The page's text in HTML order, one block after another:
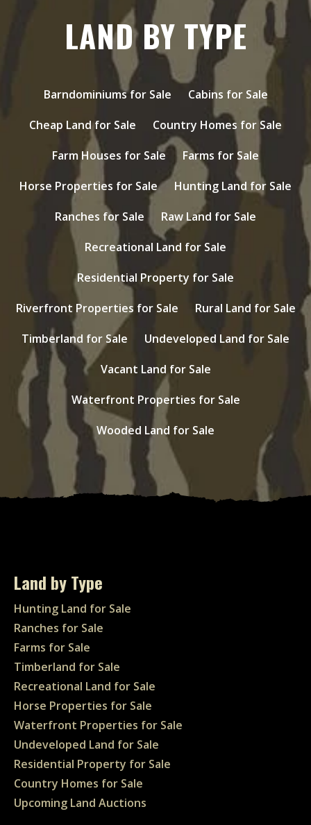
LAND BY TYPE
Barndominiums for Sale
Cabins for Sale
Cheap Land for Sale
Country Homes for Sale
Farm Houses for Sale
Farms for Sale
Horse Properties for Sale
Hunting Land for Sale
Ranches for Sale
Raw Land for Sale
Recreational Land for Sale
Residential Property for Sale
Riverfront Properties for Sale
Rural Land for Sale
Timberland for Sale
Undeveloped Land for Sale
Vacant Land for Sale
Waterfront Properties for Sale
Wooded Land for Sale
Land by Type
Hunting Land for Sale
Ranches for Sale
Farms for Sale
Timberland for Sale
Recreational Land for Sale
Horse Properties for Sale
Waterfront Properties for Sale
Undeveloped Land for Sale
Residential Property for Sale
Country Homes for Sale
Upcoming Land Auctions